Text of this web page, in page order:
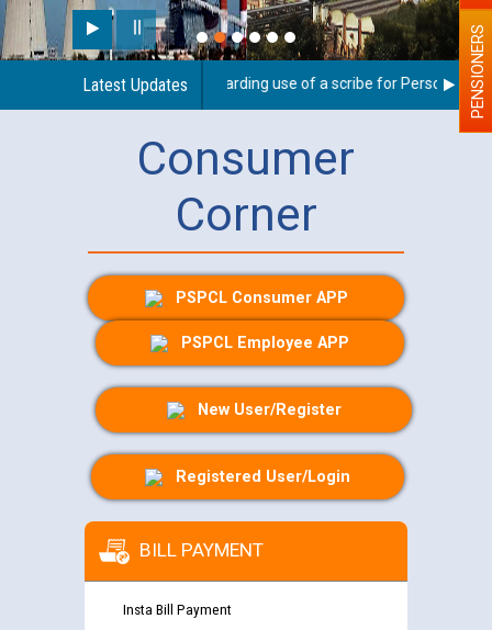
Latest Updates
Guidelines regarding use of a scribe for Person WithPENSIONERS
Consumer
Corner
PSPCL Consumer APP
PSPCL Employee APP
New User/Register
Registered User/Login
BILL PAYMENT
Insta Bill Payment